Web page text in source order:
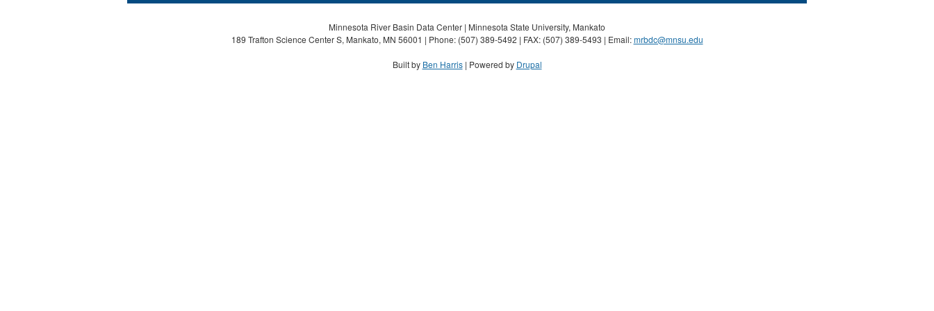
Minnesota River Basin Data Center | Minnesota State University, Mankato
189 Trafton Science Center S, Mankato, MN 56001 | Phone: (507) 389-5492 | FAX: (507) 389-5493 | Email:mrbdc@mnsu.edu
Built by Ben Harris| Powered by Drupal